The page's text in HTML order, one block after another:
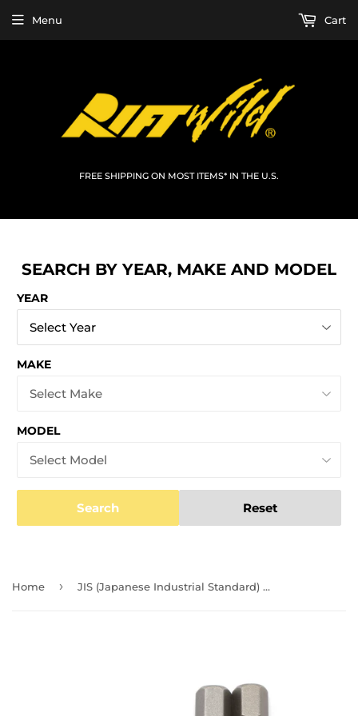
FREE SHIPPING ON MOST ITEMS* IN THE U.S.
Menu Cart
SEARCH BY YEAR, MAKE AND MODEL
YEAR
MAKE
MODEL
Search Reset
Home › JIS (Japanese Industrial Standard) Screwdriver Impact Bits #2 #3 (Set of 4, 1 Ea) 1/4 Inch 0059-005